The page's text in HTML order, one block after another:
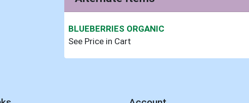
BLUEBERRIES ORGANIC
See Price in Cart